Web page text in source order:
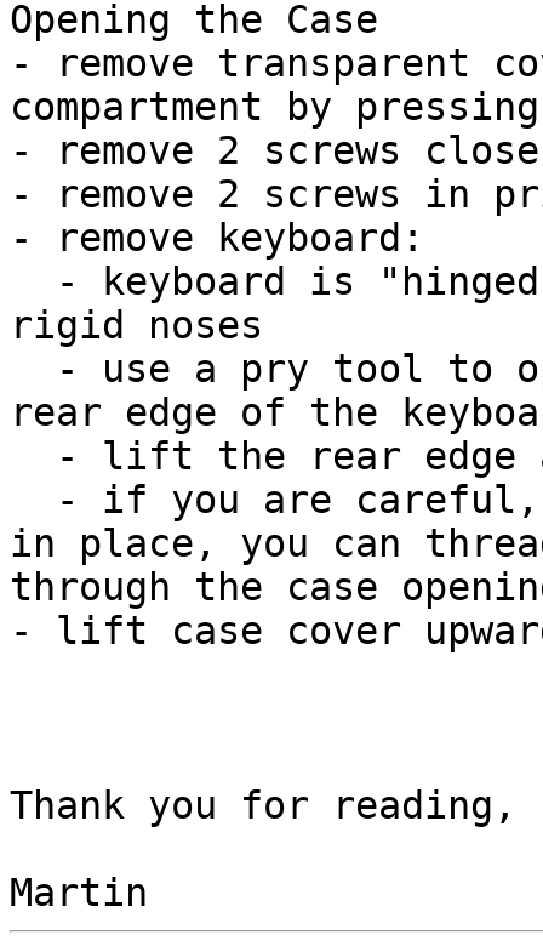
Opening the Case
- remove transparent
compartment by
- remove 2 screws
- remove 2 screws in
- remove keyboard:
rigid noses
rear edge of the
in place, you can
through the case
- lift case cover
Thank you for reading,